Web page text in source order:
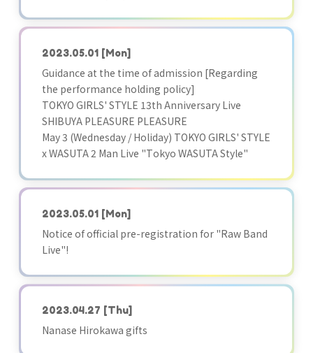
2023.05.01 [Mon]
Guidance at the time of admission [Regarding
the performance holding policy]
TOKYO GIRLS' STYLE 13th Anniversary Live
SHIBUYA PLEASURE PLEASURE
May 3 (Wednesday / Holiday) TOKYO GIRLS' STYLE
x WASUTA 2 Man Live "Tokyo WASUTA Style"
2023.05.01 [Mon]
Notice of official pre-registration for "Raw Band
Live"!
2023.04.27 [Thu]
Nanase Hirokawa gifts